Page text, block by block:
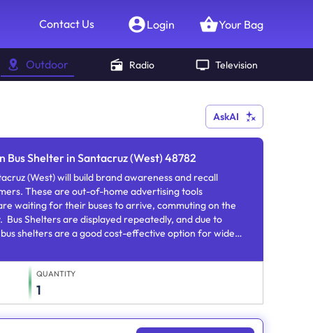
Contact Us Login Your Bag
Outdoor Radio Television
AskAI
Bus Shelter in Santacruz (West) 48782
(West) will build brand awareness and recall
These are out-of-home advertising tools
waiting for their buses to arrive, commuting on the
Bus Shelters are displayed repeatedly, and due to
shelters are a good cost-effective option for wide
QUANTITY
1